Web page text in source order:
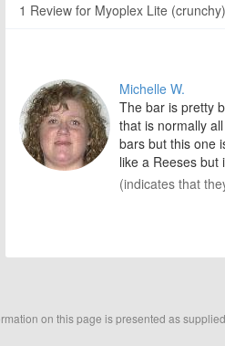
1 Review for Myoplex Lite (crunchy)
Michelle W.
The bar is pretty
that is normally
bars but this one
like a Reeses but
(indicates that
on this page is presented as